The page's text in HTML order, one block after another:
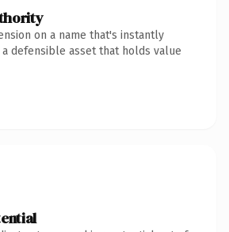
on a name that's instantly
defensible asset that holds value